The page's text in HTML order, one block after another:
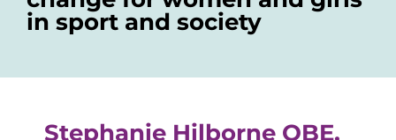
in sport and society
Stephanie Hilborne OBE,